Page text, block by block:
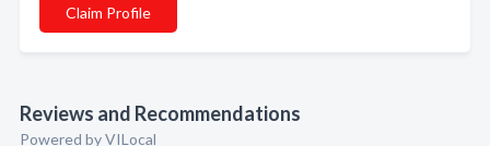
Claim Profile
Reviews and Recommendations
Powered by VILocal